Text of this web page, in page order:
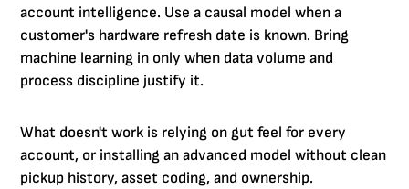
account intelligence. Use a causal model when a
customer's hardware refresh date is known. Bring
machine learning in only when data volume and
process discipline justify it.
What doesn't work is relying on gut feel for every
account, or installing an advanced model without clean
pickup history, asset coding, and ownership.